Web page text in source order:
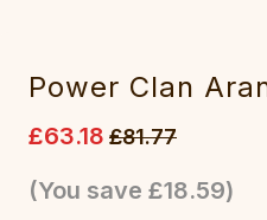
Power Clan
£63.18 £81.77
(You save £18.59)